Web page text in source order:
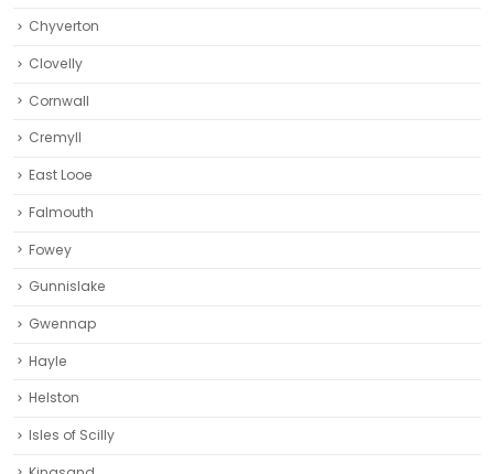
Chyverton
Clovelly
Cornwall
Cremyll
East Looe
Falmouth
Fowey
Gunnislake
Gwennap
Hayle
Helston‎
Isles of Scilly